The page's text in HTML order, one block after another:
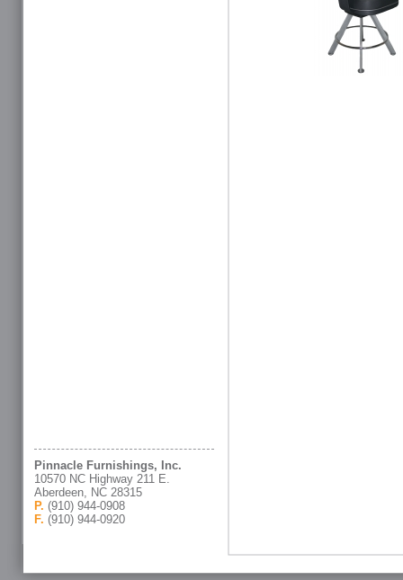
Pinnacle Furnishings, Inc.
10570 NC Highway 211 E.
Aberdeen, NC 28315
P. (910) 944-0908
F. (910) 944-0920